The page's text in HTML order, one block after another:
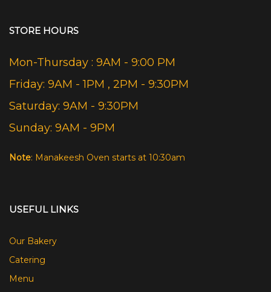
STORE HOURS
Mon-Thursday : 9AM - 9:00 PM
Friday: 9AM - 1PM , 2PM - 9:30PM
Saturday: 9AM - 9:30PM
Sunday: 9AM - 9PM
Note: Manakeesh Oven starts at 10:30am
USEFUL LINKS
Our Bakery
Catering
Menu